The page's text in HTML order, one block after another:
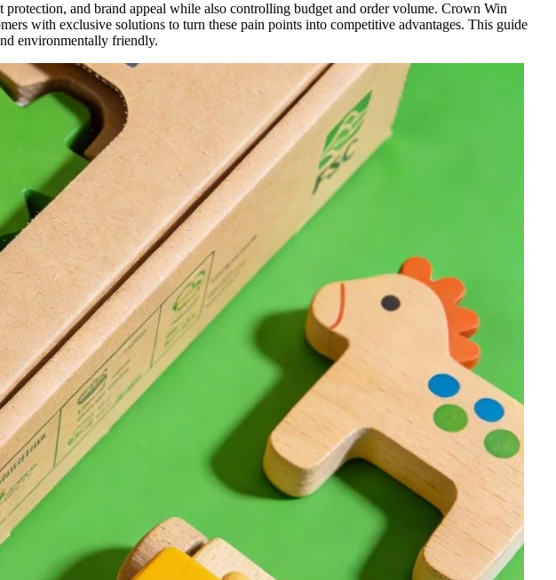
and brand appeal while also controlling budget and order volume. Crown Win
with exclusive solutions to turn these pain points into competitive advantages. This guide
environmentally friendly.